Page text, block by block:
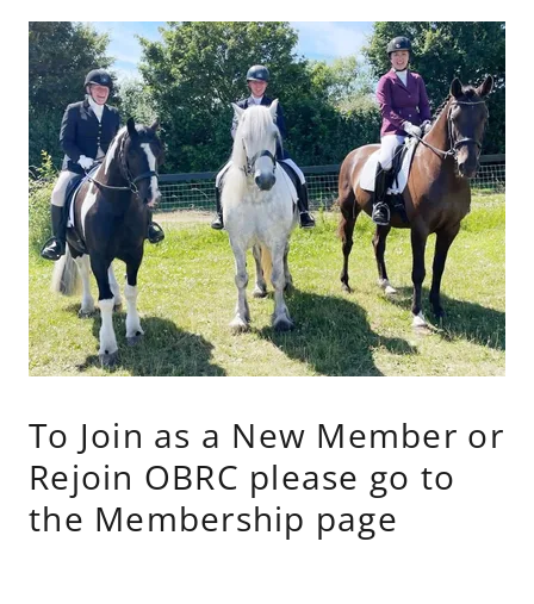
To Join as a New Member or
Rejoin OBRC please go to
the Membership page